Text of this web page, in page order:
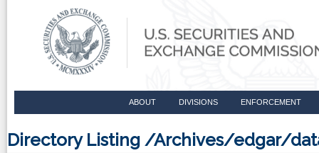
ABOUT DIVISIONS ENFORCEMENT
Directory Listing /Archives/edgar/